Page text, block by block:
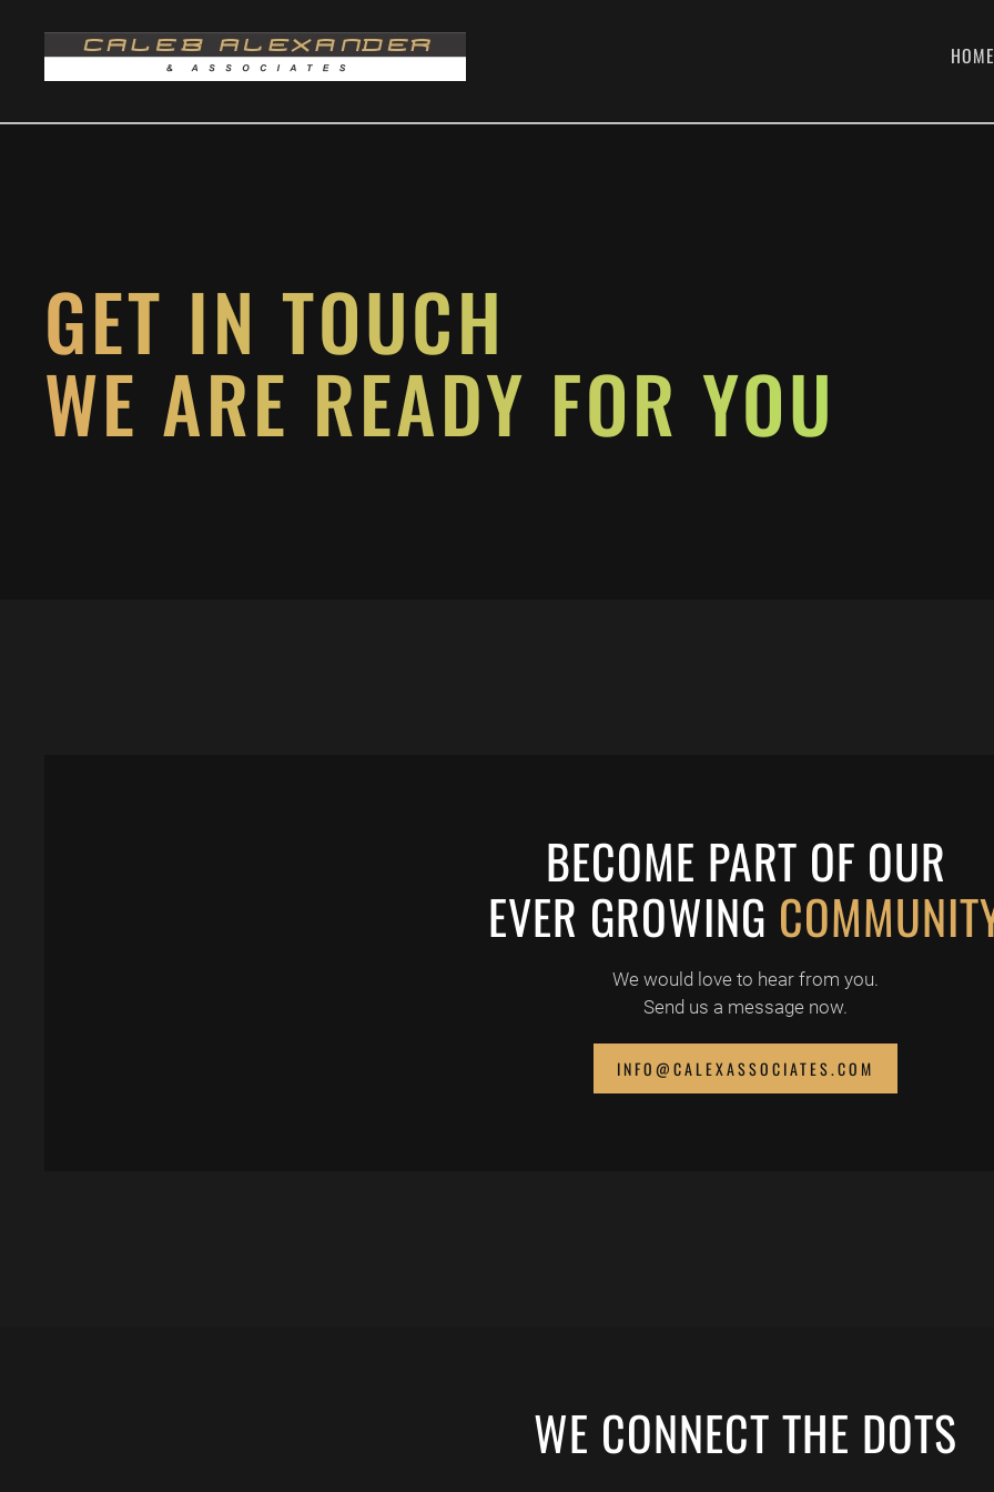
Skip to main content HOME
GET IN TOUCH
WE ARE READY FOR YOU
BECOME PART OF OUR
EVER GROWING
We would love to hear from you.
Send us a message now.
INFO@CALEXASSOCIATES.COM
WE CONNECT THE DOTS